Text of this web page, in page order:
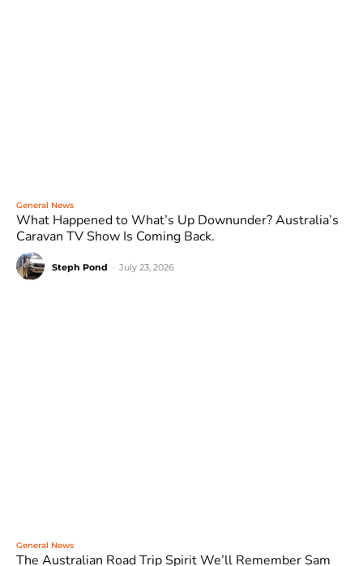
General News
What Happened to What’s Up Downunder? Australia’s
Caravan TV Show Is Coming Back.
Steph Pond July 23, 2026
General News
The Australian Road Trip Spirit We’ll Remember Sam